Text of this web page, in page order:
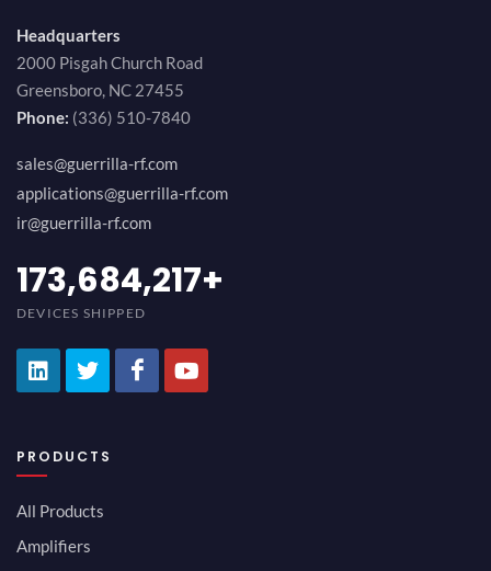
Headquarters
2000 Pisgah Church Road
Greensboro, NC 27455
Phone: (336) 510-7840
sales@guerrilla-rf.com
applications@guerrilla-rf.com
ir@guerrilla-rf.com
184,210,530+
DEVICES SHIPPED
PRODUCTS
All Products
Amplifiers